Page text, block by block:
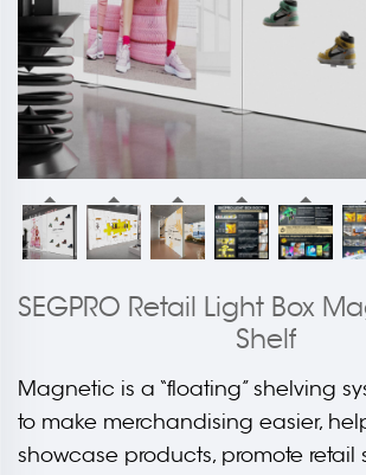
SEGPRO Retail Light Box
Shelf
Magnetic is a “floating” shelving
to make merchandising easier,
showcase products, promote retail